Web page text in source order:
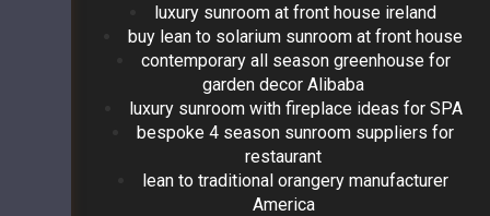
luxury sunroom at front house ireland
buy lean to solarium sunroom at front house
contemporary all season greenhouse for
garden decor Alibaba
luxury sunroom with fireplace ideas for SPA
bespoke 4 season sunroom suppliers for
restaurant
lean to traditional orangery manufacturer
America